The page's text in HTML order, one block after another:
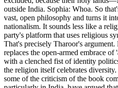
outside India. Sophia: Whoa. So
vast, open philosophy and turns it
nationalism. It sounds less like a
party's platform that uses religious
That's precisely Tharoor's argument.
replaces the open-armed embrace
with a clenched fist of identity
the religion itself celebrates
some of the criticism of the book